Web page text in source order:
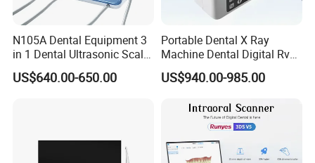
N105A Dental Equipment 3
in 1 Dental Ultrasonic Scaler
and Air Polisher for Dental
Care Scaler+Air
US$640.00-650.00
Portable Dental X Ray
Machine Dental Digital Rvg
Sensor Machine
US$940.00-985.00